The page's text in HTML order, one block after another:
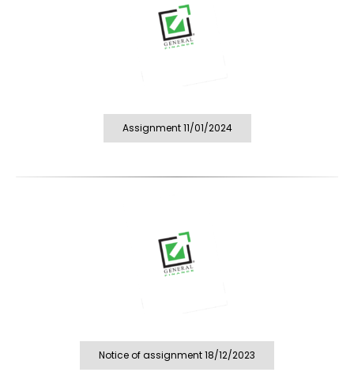
Assignment 11/01/2024
Notice of assignment 18/12/2023